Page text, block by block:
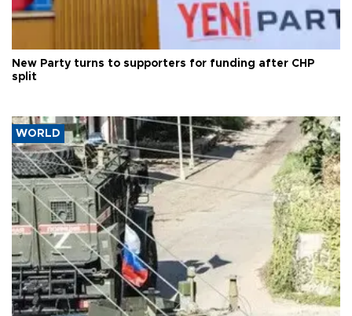
New Party turns to supporters for funding after CHP
split
WORLD